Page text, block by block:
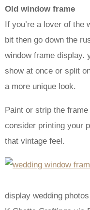
Old window frame
If you’re a lover of the
bit then go down the
window frame display.
show at once or split
a more unique look.
Paint or strip the
consider printing your
that vintage feel.
display wedding photos